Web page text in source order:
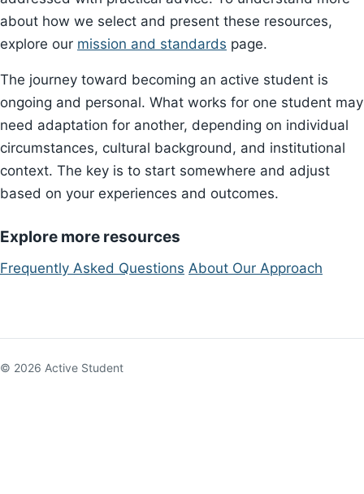
about how we select and present these resources,
explore our mission and standards page.
The journey toward becoming an active student is
ongoing and personal. What works for one student may
need adaptation for another, depending on individual
circumstances, cultural background, and institutional
context. The key is to start somewhere and adjust
based on your experiences and outcomes.
Explore more resources
Frequently Asked Questions About Our Approach
© 2026 Active Student